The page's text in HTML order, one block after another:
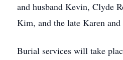
and husband Kevin, Clyde
Kim, and the late Karen and
Burial services will take